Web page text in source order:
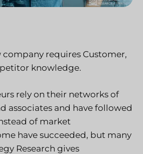
company requires Customer,
knowledge.
rely on their networks of
associates and have followed
of market
have succeeded, but many
Research gives